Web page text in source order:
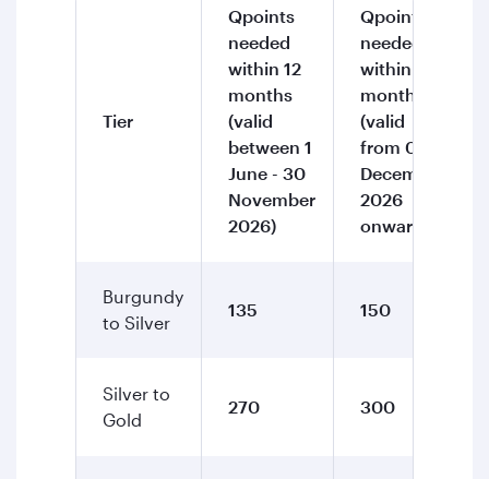
Tier
Qpoints
needed
within 12
months
(valid
between 1
June - 30
November
2026)
Qpoints
needed
within 12
months
(valid
from 01
December
2026
onward)
Burgundy
to Silver
135 150
Silver to
Gold
270 300